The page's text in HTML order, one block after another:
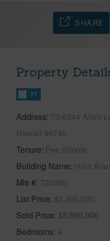
SHARE
Property
FT
Address 73-6244 Alani
Hawaii 96740
Tenure Fee Simple
Building Name Hale
Mls # 720899
List Price $5,995,000
Sold Price $5,695,000
Bedrooms 4